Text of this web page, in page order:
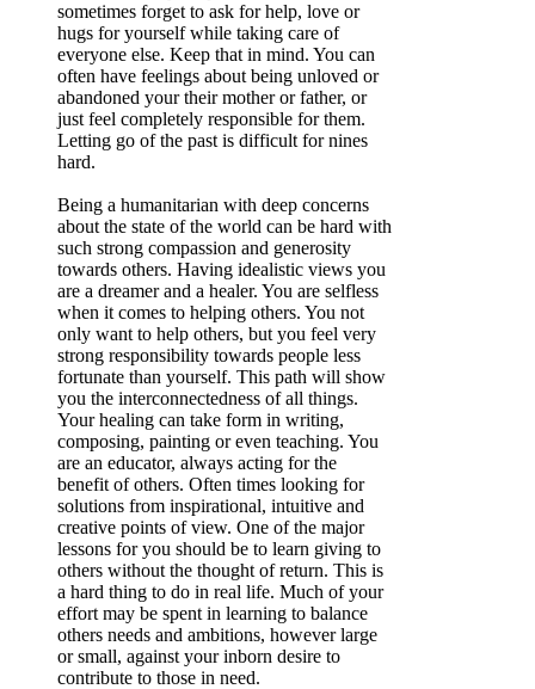
sometimes forget to ask for help, love or
hugs for yourself while taking care of
everyone else. Keep that in mind. You can
often have feelings about being unloved or
abandoned your their mother or father, or
just feel completely responsible for them.
Letting go of the past is difficult for nines
hard.
Being a humanitarian with deep concerns
about the state of the world can be hard with
such strong compassion and generosity
towards others. Having idealistic views you
are a dreamer and a healer. You are selfless
when it comes to helping others. You not
only want to help others, but you feel very
strong responsibility towards people less
fortunate than yourself. This path will show
you the interconnectedness of all things.
Your healing can take form in writing,
composing, painting or even teaching. You
are an educator, always acting for the
benefit of others. Often times looking for
solutions from inspirational, intuitive and
creative points of view. One of the major
lessons for you should be to learn giving to
others without the thought of return. This is
a hard thing to do in real life. Much of your
effort may be spent in learning to balance
others needs and ambitions, however large
or small, against your inborn desire to
contribute to those in need.